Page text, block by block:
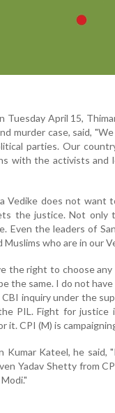
Tuesday April 15,
murder case, said,
parties. Our
with the activists and
Vedike does not want
the justice. Not only
the leaders of
who are in our
the right to choose
the same. I do not
inquiry under the
PIL. Fight for justice
CPI (M) is
Kumar Kateel, he
Yadav Shetty from